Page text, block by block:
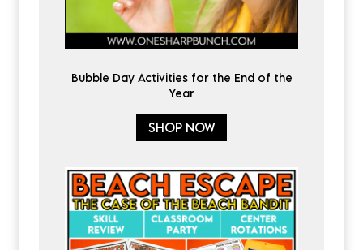
Bubble Day Activities for the End of the
Year
SHOP NOW